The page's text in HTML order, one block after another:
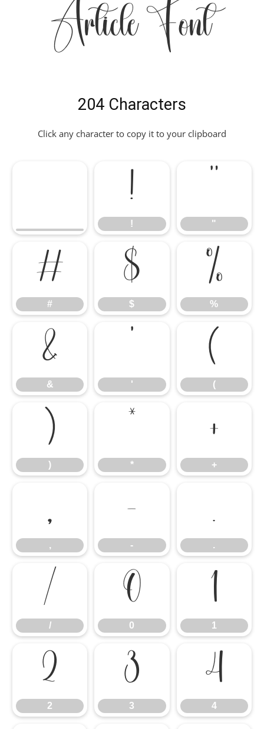
Article Font
204 Characters
Click any character to copy it to your clipboard
!
! "
#
#
$
$
%
%
&
& '
(
(
)
)
*
*
+
+
,
,
-
-
.
.
/
/
0
0
1
1
2
2
3
3
4
4